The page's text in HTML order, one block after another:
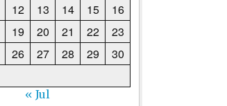
12 13 14 15
16
19 20 21 22
23
26 27 28 29
30
« Jul